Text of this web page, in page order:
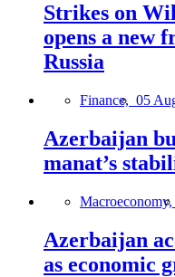
Strikes on
opens a new
Russia
Finance, 05
Azerbaijan
manat’s
Macroeconomy,
Azerbaijan
as economic